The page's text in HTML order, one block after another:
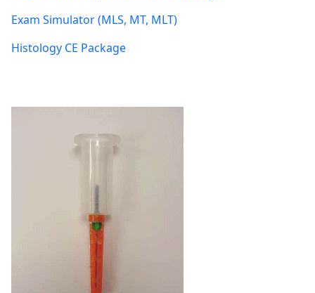
Exam Simulator (MLS, MT, MLT)
Histology CE Package